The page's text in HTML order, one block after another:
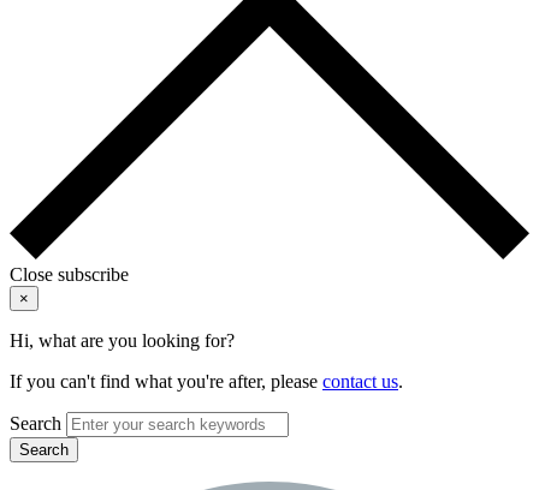
Close subscribe
×
Hi, what are you looking for?
If you can't find what you're after, please contact us.
Search
Search